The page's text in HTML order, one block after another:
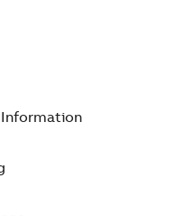
V3.11 KIT; FIELDBUS KIT
Information